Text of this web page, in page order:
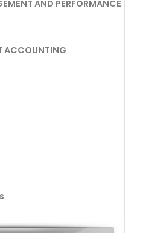
AND PERFORMANCE
ACCOUNTING